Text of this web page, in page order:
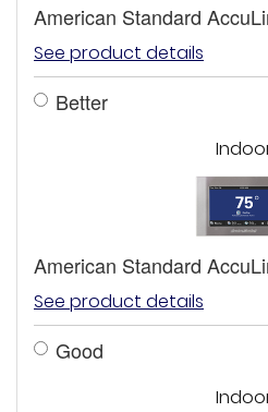
American Standard
See product details
Better
American Standard
See product details
Good